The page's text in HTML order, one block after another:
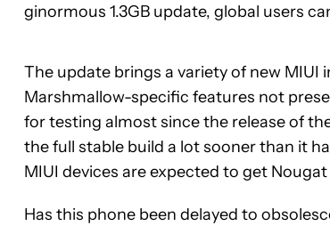
ginormous 1.3GB update, global users
The update brings a variety of new
Marshmallow-specific features not
for testing almost since the release of
the full stable build a lot sooner than it
MIUI devices are expected to get
Has this phone been delayed to